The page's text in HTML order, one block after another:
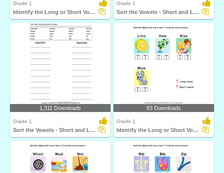
Grade 1
Identify the Long or Short Vowel in Words
Grade 1
Sort the Vowels - Short and Long
1,311 Downloads
Grade 1
Sort the Vowels - Short and Long
83 Downloads
Grade 1
Identify the Long or Short Vowel in Words